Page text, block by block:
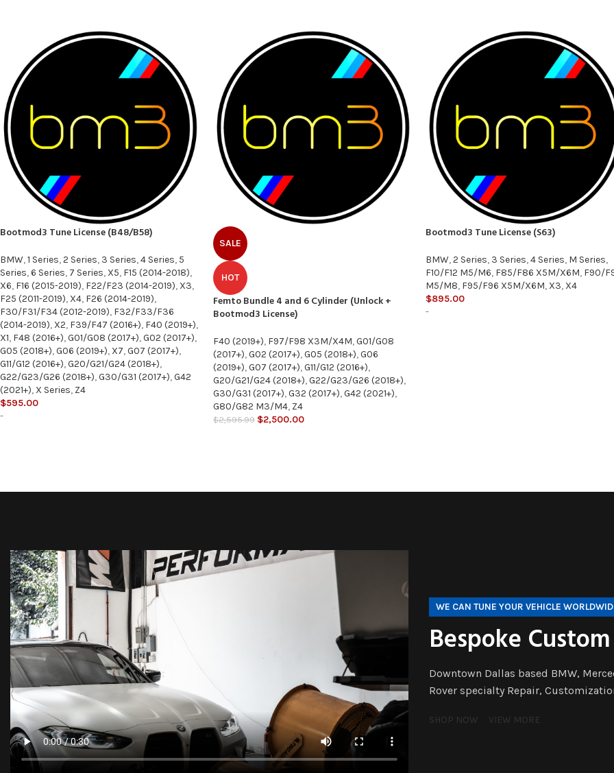
Bootmod3 Tune License (B48/B58)
BMW,1 Series,2 Series, 3 Series,4 Series, 5
Series,6 Series, 7 Series, X5, F15 (2014-2018),
X6, F16 (2015-2019), F22/F23 (2014-2019), X3,
F25 (2011-2019), X4, F26 (2014-2019),
F30/F31/F34 (2012-2019), F32/F33/F36
(2014-2019), X2, F39/F47 (2016+), F40 (2019+),
X1, F48 (2016+),G01/G08 (2017+),G02 (2017+),
G05 (2018+),G06 (2019+), X7,G07 (2017+),
G11/G12 (2016+),G20/G21/G24 (2018+),
G22/G23/G26 (2018+),G30/G31 (2017+),G42
(2021+), X Series, Z4
$595.00
-
SALE
HOT
Femto Bundle 4 and 6 Cylinder (Unlock +
Bootmod3 License)
F40 (2019+), F97/F98 X3M/X4M, G01/G08
(2017+), G02 (2017+), G05 (2018+), G06
(2019+), G07 (2017+), G11/G12 (2016+),
G20/G21/G24 (2018+), G22/G23/G26 (2018+),
G30/G31 (2017+), G32 (2017+), G42 (2021+),
G80/G82 M3/M4, Z4
$2,595.99 $2,500.00
Bootmod3 Tune License (S63)
BMW,2 Series, 3 Series,4 Series, M Series,
F10/F12 M5/M6, F85/F86 X5M/X6M, F90/
M5/M8, F95/F96 X5M/X6M, X3, X4
$895.00
-
WE CAN TUNE YOUR VEHICLE
Bespoke
Downtown Dallas based BMW,
Rover specialty Repair,
SHOP NOW VIEW MORE